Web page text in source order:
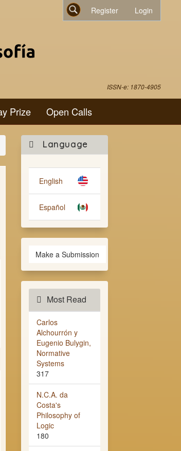
Register Login
Prize Open Calls
ISSN-e: 1870-4905
Language
English
Español
Make
a
Submission
Make a Submission
Most Read
Carlos
Alchourrón y
Eugenio Bulygin,
Normative
Systems
317
N.C.A. da
Costa's
Philosophy of
Logic
180